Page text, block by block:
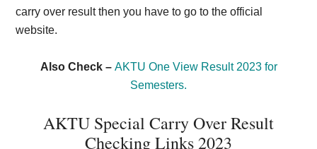
carry over result then you have to go to the official
website.
Also Check – AKTU One View Result 2023 for
Semesters.
AKTU Special Carry Over Result
Checking Links 2023